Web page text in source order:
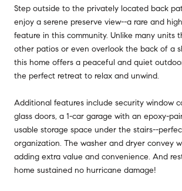
Step outside to the privately located back
enjoy a serene preserve view--a rare and
feature in this community. Unlike many units
other patios or even overlook the back of a
this home offers a peaceful and quiet
the perfect retreat to relax and unwind.
Additional features include security window
glass doors, a 1-car garage with an epoxy-
usable storage space under the stairs--
organization. The washer and dryer convey
adding extra value and convenience. And
home sustained no hurricane damage!